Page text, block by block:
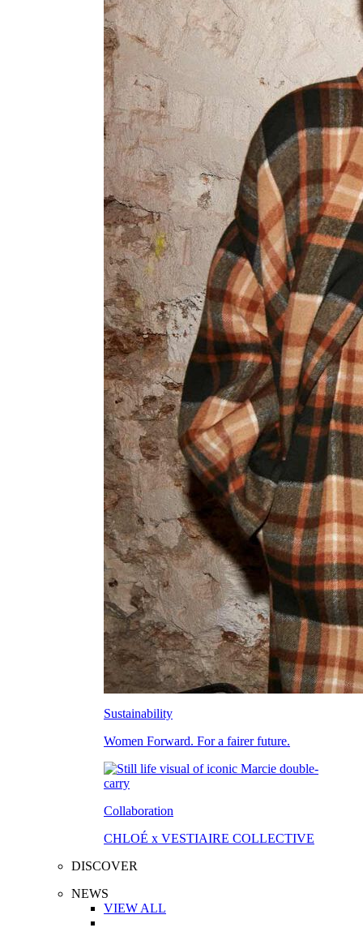
Sustainability
Women Forward. For a fairer future.
Collaboration
CHLOÉ x VESTIAIRE COLLECTIVE
DISCOVER
NEWS
VIEW ALL